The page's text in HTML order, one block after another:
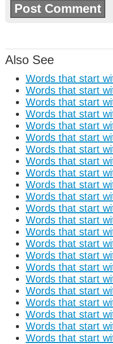
Also See
Words that start
Words that start
Words that start
Words that start
Words that start
Words that start
Words that start
Words that start
Words that start
Words that start
Words that start
Words that start
Words that start
Words that start
Words that start
Words that start
Words that start
Words that start
Words that start
Words that start
Words that start
Words that start
Words that start